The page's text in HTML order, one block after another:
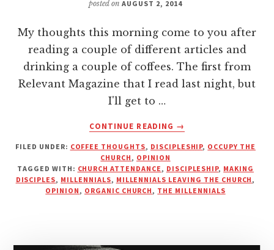
posted onAUGUST 2, 2014
My thoughts this morning come to you after
reading a couple of different articles and
drinking a couple of coffees. The first from
Relevant Magazine that I read last night, but
I'll get to …
CONTINUE READING
ABOUT
MILLENNIALS
THE
CHURCH
DEFINITION
→
FILED UNDER: COFFEE THOUGHTS, DISCIPLESHIP, OCCUPY THE
CHURCH, OPINION
TAGGED WITH: CHURCH ATTENDANCE, DISCIPLESHIP, MAKING
DISCIPLES, MILLENNIALS, MILLENNIALS LEAVING THE CHURCH,
OPINION, ORGANIC CHURCH, THE MILLENNIALS